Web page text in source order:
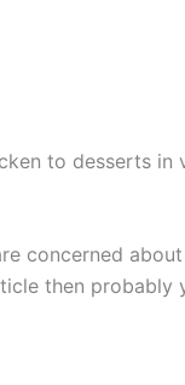
to desserts
concerned
then probably